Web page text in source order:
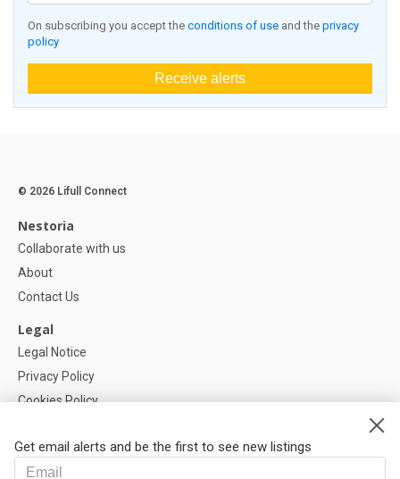
On subscribing you accept the conditions of use and the privacy
policy
Receive alerts
Get email alerts and be the first to see new listings
© 2026 Lifull Connect
Nestoria
Collaborate with us
About
Contact Us
Legal
Legal Notice
Privacy Policy
Cookies Policy
Help